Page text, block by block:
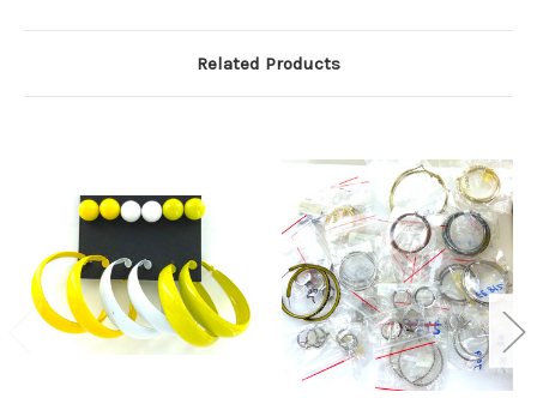
Related Products